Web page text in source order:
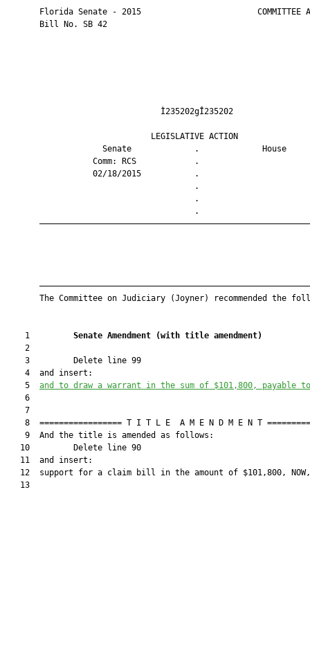
Florida Senate - 2015                        COMMITTEE
       Bill No. SB 42
LEGISLATIVE
Senate             .
Comm: RCS
02/18/2015
The Committee on Judiciary (Joyner) recommended the
    1
Senate Amendment (with title amendment)
    2
    3         Delete line 99
    4  and insert:
    5
and to draw a warrant in the sum of $101,800,
payable
    6
    7
8  ================= T I T L E  A M E N D M E N T
    9  And the title is amended as follows:
   10         Delete line 90
   11  and insert:
   12  support for a claim bill in the amount of $101,800, NOW,
   13